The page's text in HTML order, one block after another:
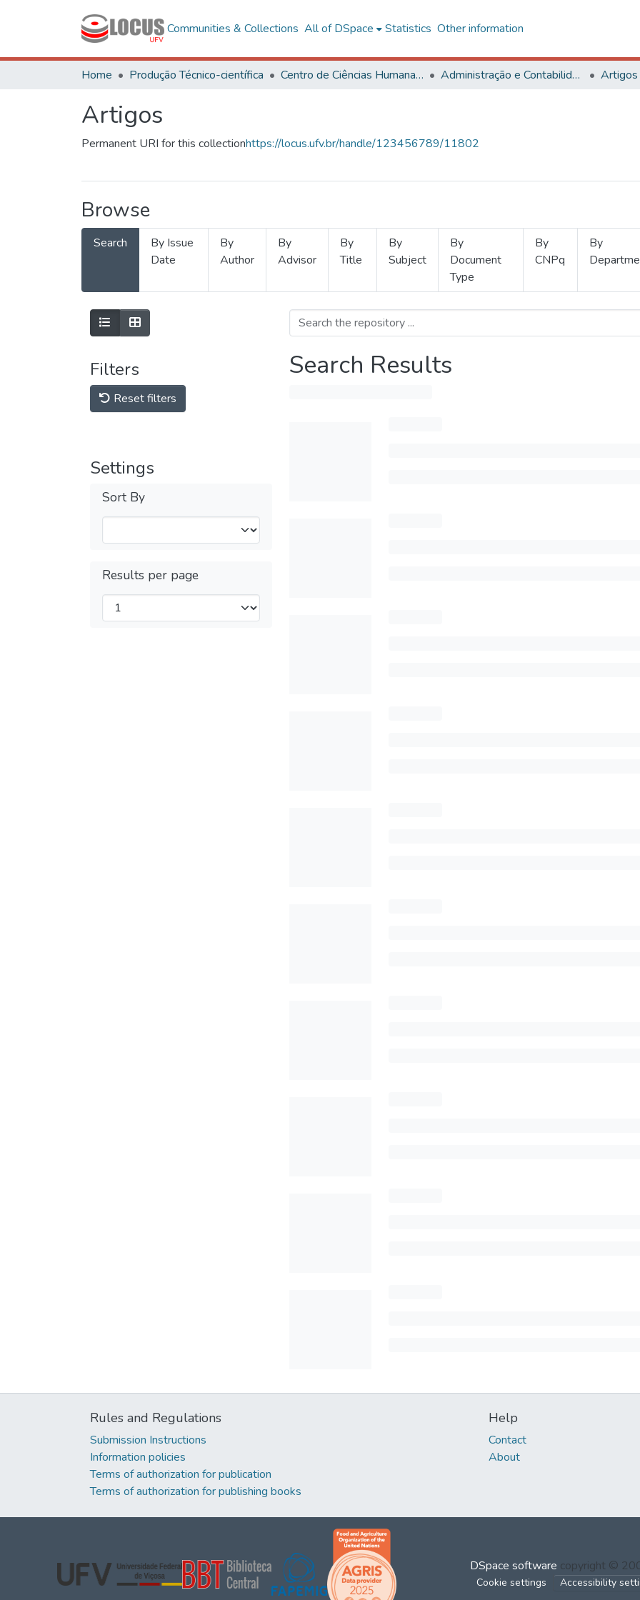
Communities & Collections All of DSpace Statistics Other information
Home Produção Técnico-científica Centro de Ciências Humanas, Letras e Artes Administração e Contabilidade Artigos
Artigos
Permanent URI for this collectionhttps://locus.ufv.br/handle/123456789/11802
Browse
Search
By Issue
Date
By
Author
By
Advisor
By
Title
By
Subject
By
Document
Type
By
CNPq
By
Filters
Reset filters
Settings
Sort By
Results per page
Search Results
Rules and Regulations
Submission Instructions
Information policies
Terms of authorization for publication
Terms of authorization for publishing books
Help
Contact
About
DSpace software copyright ©
Cookie settings Accessibility